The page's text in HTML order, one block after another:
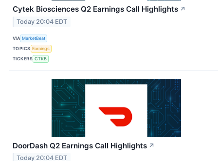
Cytek Biosciences Q2 Earnings Call Highlights ↗
Today 20:04 EDT
VIA MarketBeat
TOPICS Earnings
TICKERS CTKB
DoorDash Q2 Earnings Call Highlights ↗
Today 20:04 EDT